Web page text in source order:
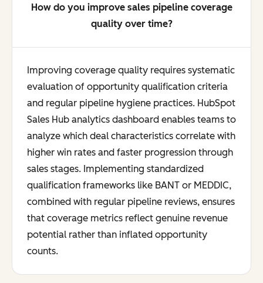
How do you improve sales pipeline coverage
quality over time?
Improving coverage quality requires systematic
evaluation of opportunity qualification criteria
and regular pipeline hygiene practices. HubSpot
Sales Hub analytics dashboard enables teams to
analyze which deal characteristics correlate with
higher win rates and faster progression through
sales stages. Implementing standardized
qualification frameworks like BANT or MEDDIC,
combined with regular pipeline reviews, ensures
that coverage metrics reflect genuine revenue
potential rather than inflated opportunity
counts.